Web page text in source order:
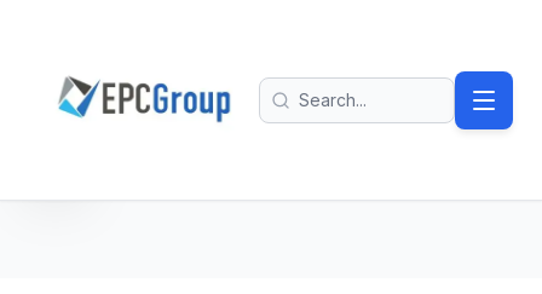
EPC Group - Microsoft Solutions Partner home
Search